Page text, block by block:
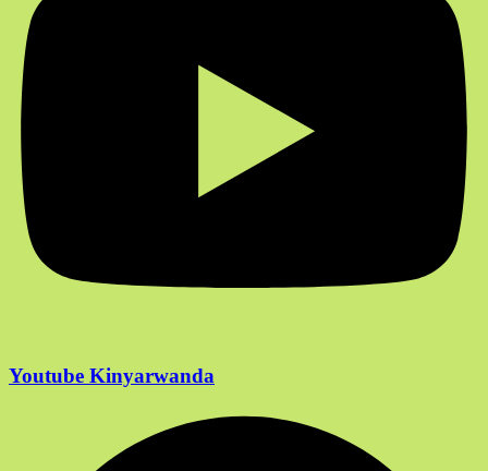
Youtube Kinyarwanda